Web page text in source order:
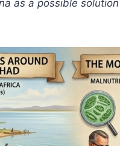
as a possible